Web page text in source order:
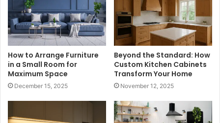
How to Arrange Furniture
in a Small Room for
Maximum Space
December 15, 2025
Beyond the Standard: How
Custom Kitchen Cabinets
Transform Your Home
November 12, 2025